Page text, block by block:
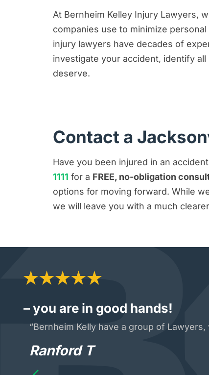
At Bernheim Kelley Injury Lawyers,
companies use to minimize
injury lawyers have decades of
investigate your accident, identify
deserve.
Contact a
Have you been injured in an
1111 for a FREE, no-obligation
options for moving forward. While
we will leave you with a much
– you are in good hands!
“Bernheim Kelly have a group of
Ranford T